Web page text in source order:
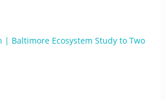
| Baltimore Ecosystem Study to Two